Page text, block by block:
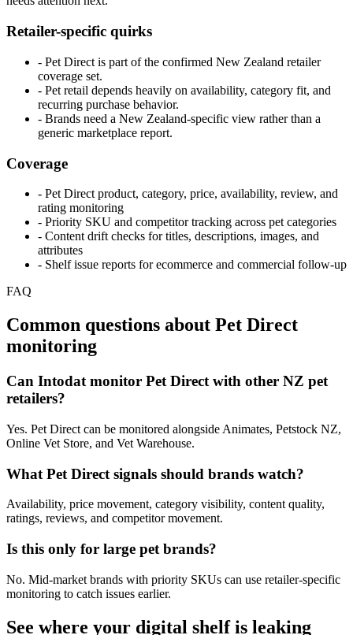
Retailer-specific quirks
- Pet Direct is part of the confirmed New Zealand retailer
coverage set.
- Pet retail depends heavily on availability, category fit, and
recurring purchase behavior.
- Brands need a New Zealand-specific view rather than a
generic marketplace report.
Coverage
- Pet Direct product, category, price, availability, review, and
rating monitoring
- Priority SKU and competitor tracking across pet categories
- Content drift checks for titles, descriptions, images, and
attributes
- Shelf issue reports for ecommerce and commercial follow-up
FAQ
Common questions about Pet Direct
monitoring
Can Intodat monitor Pet Direct with other NZ pet
retailers?
Yes. Pet Direct can be monitored alongside Animates, Petstock NZ,
Online Vet Store, and Vet Warehouse.
What Pet Direct signals should brands watch?
Availability, price movement, category visibility, content quality,
ratings, reviews, and competitor movement.
Is this only for large pet brands?
No. Mid-market brands with priority SKUs can use retailer-specific
monitoring to catch issues earlier.
See where your digital shelf is leaking